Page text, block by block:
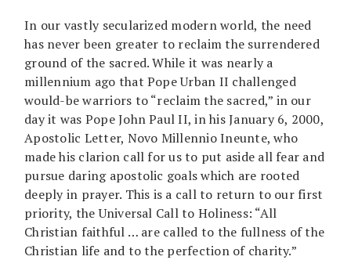
In our vastly secularized modern world, the need
has never been greater to reclaim the surrendered
ground of the sacred. While it was nearly a
millennium ago that Pope Urban II challenged
would-be warriors to “reclaim the sacred,” in our
day it was Pope John Paul II, in his January 6, 2000,
Apostolic Letter, Novo Millennio Ineunte, who
made his clarion call for us to put aside all fear and
pursue daring apostolic goals which are rooted
deeply in prayer. This is a call to return to our first
priority, the Universal Call to Holiness: “All
Christian faithful … are called to the fullness of the
Christian life and to the perfection of charity.”